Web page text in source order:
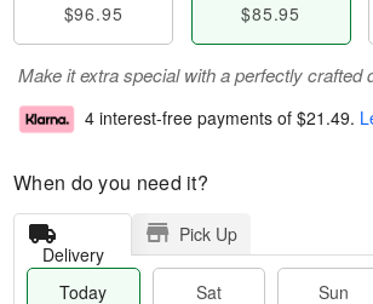
$96.95 $85.95
Make it extra special with a perfectly crafted
4 interest-free payments of $21.49.
When do you need it?
Delivery
Pick Up
Today
Sat
Sun